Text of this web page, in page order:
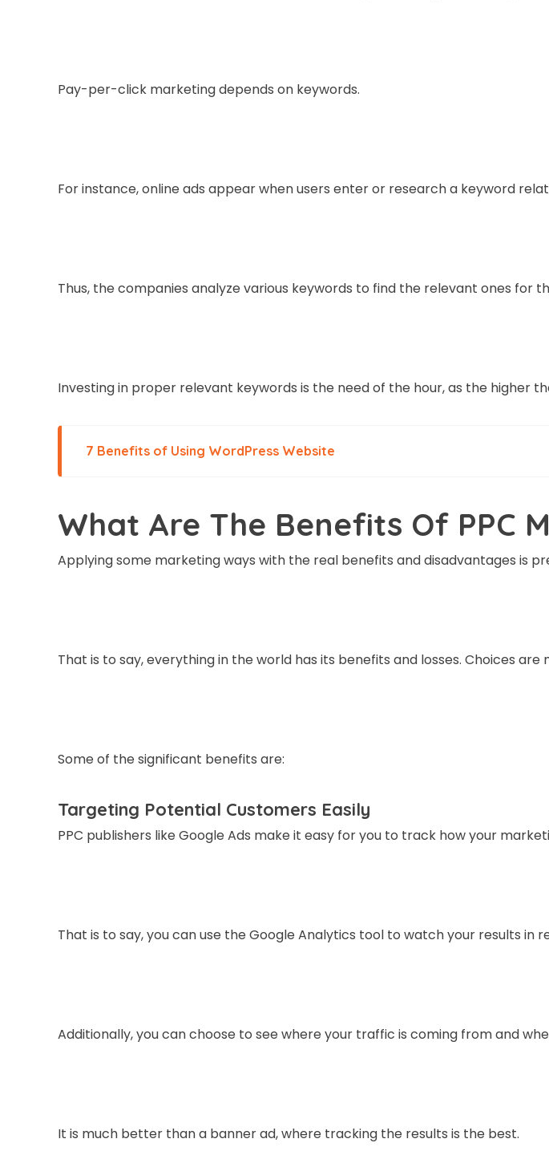
Pay-per-click marketing depends on keywords.
For instance, online ads appear when users enter or research a keyword
Thus, the companies analyze various keywords to find the relevant ones for
Investing in proper relevant keywords is the need of the hour, as the higher
7 Benefits of Using WordPress Website
What Are The Benefits Of PPC
Applying some marketing ways with the real benefits and disadvantages is
That is to say, everything in the world has its benefits and losses. Choices
Some of the significant benefits are:
Targeting Potential Customers Easily
PPC publishers like Google Ads make it easy for you to track how your
That is to say, you can use the Google Analytics tool to watch your results in
Additionally, you can choose to see where your traffic is coming from and
It is much better than a banner ad, where tracking the results is the best.